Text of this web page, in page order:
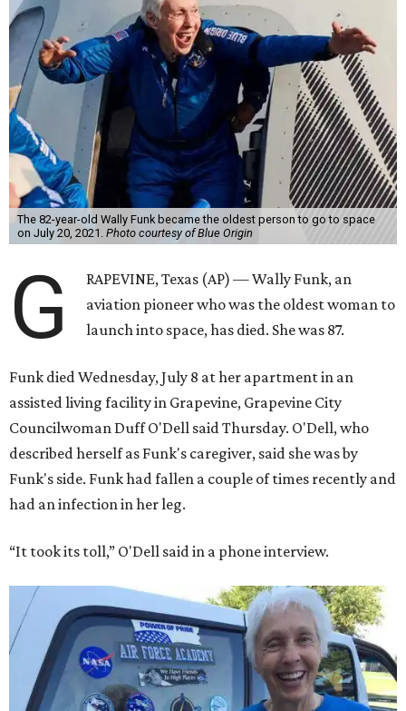
The 82-year-old Wally Funk became the oldest person to go to space
on July 20, 2021. Photo courtesy of Blue Origin
G
RAPEVINE, Texas (AP) — Wally Funk, an
aviation pioneer who was the oldest woman to
launch into space, has died. She was 87.
Funk died Wednesday, July 8 at her apartment in an
assisted living facility in Grapevine, Grapevine City
Councilwoman Duff O'Dell said Thursday. O'Dell, who
described herself as Funk's caregiver, said she was by
Funk's side. Funk had fallen a couple of times recently and
had an infection in her leg.
“It took its toll,” O'Dell said in a phone interview.